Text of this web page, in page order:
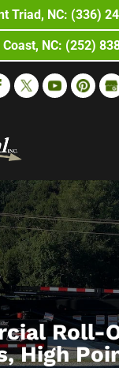
Roll-
High
Triad, NC: (336)
NC: (252)